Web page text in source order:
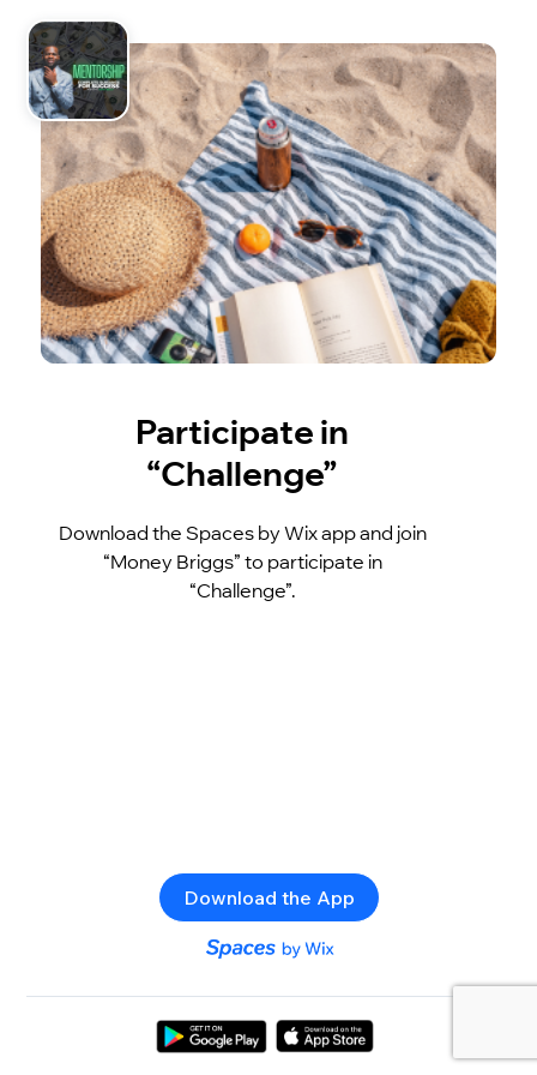
Participate in
“Challenge”
Download the Spaces by Wix app and join
“Money Briggs” to participate in
“Challenge”.
Download the App